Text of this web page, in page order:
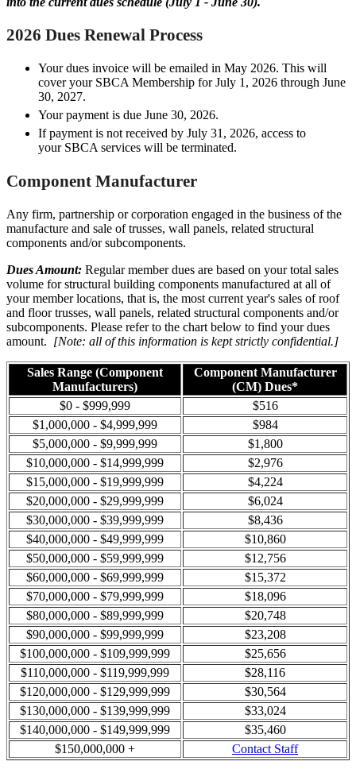
2026 Dues Renewal Process
Your dues invoice will be emailed in May 2026. This will
cover your SBCA Membership for July 1, 2026 through June
30, 2027.
Your payment is due June 30, 2026.
If payment is not received by July 31, 2026, access to
your SBCA services will be terminated.
Component Manufacturer
Any firm, partnership or corporation engaged in the business of the
manufacture and sale of trusses, wall panels, related structural
components and/or subcomponents.
Dues Amount: Regular member dues are based on your total sales
volume for structural building components manufactured at all of
your member locations, that is, the most current year's sales of roof
and floor trusses, wall panels, related structural components and/or
subcomponents. Please refer to the chart below to find your dues
amount. [Note: all of this information is kept strictly confidential.]
Sales Range (Component
Manufacturers)
Component Manufacturer
(CM) Dues*
$0 - $999,999
$516
$1,000,000 - $4,999,999
$984
$5,000,000 - $9,999,999
$1,800
$10,000,000 - $14,999,999
$2,976
$15,000,000 - $19,999,999
$4,224
$20,000,000 - $29,999,999
$6,024
$30,000,000 - $39,999,999
$8,436
$40,000,000 - $49,999,999
$10,860
$50,000,000 - $59,999,999
$12,756
$60,000,000 - $69,999,999
$15,372
$70,000,000 - $79,999,999
$18,096
$80,000,000 - $89,999,999
$20,748
$90,000,000 - $99,999,999
$23,208
$100,000,000 - $109,999,999
$25,656
$110,000,000 - $119,999,999
$28,116
$120,000,000 - $129,999,999
$30,564
$130,000,000 - $139,999,999
$33,024
$140,000,000 - $149,999,999
$35,460
$150,000,000 +
Contact Staff